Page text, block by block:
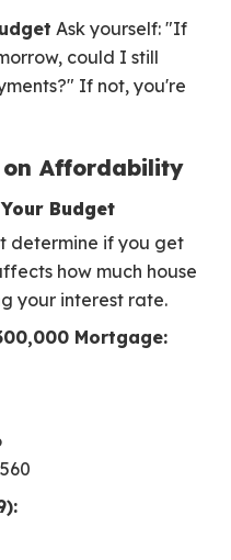
Ask yourself: "If
could I still
If not, you're
Affordability
Budget
determine if you get
how much house
your interest rate.
Mortgage: